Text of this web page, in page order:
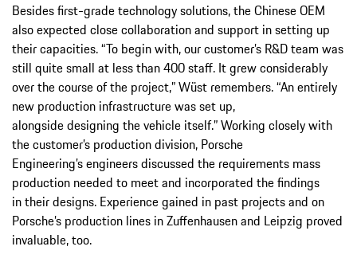
Besides first-grade technology solutions, the Chinese OEM
also expected close collaboration and support in setting up
their capacities. “To begin with, our customer’s R&D team was
still quite small at less than 400 staff. It grew considerably
over the course of the project,” Wüst remembers. “An entirely
new production infrastructure was set up,
alongside designing the vehicle itself.” Working closely with
the customer’s production division, Porsche
Engineering’s engineers discussed the requirements mass
production needed to meet and incorporated the findings
in their designs. Experience gained in past projects and on
Porsche’s production lines in Zuffenhausen and Leipzig proved
invaluable, too.